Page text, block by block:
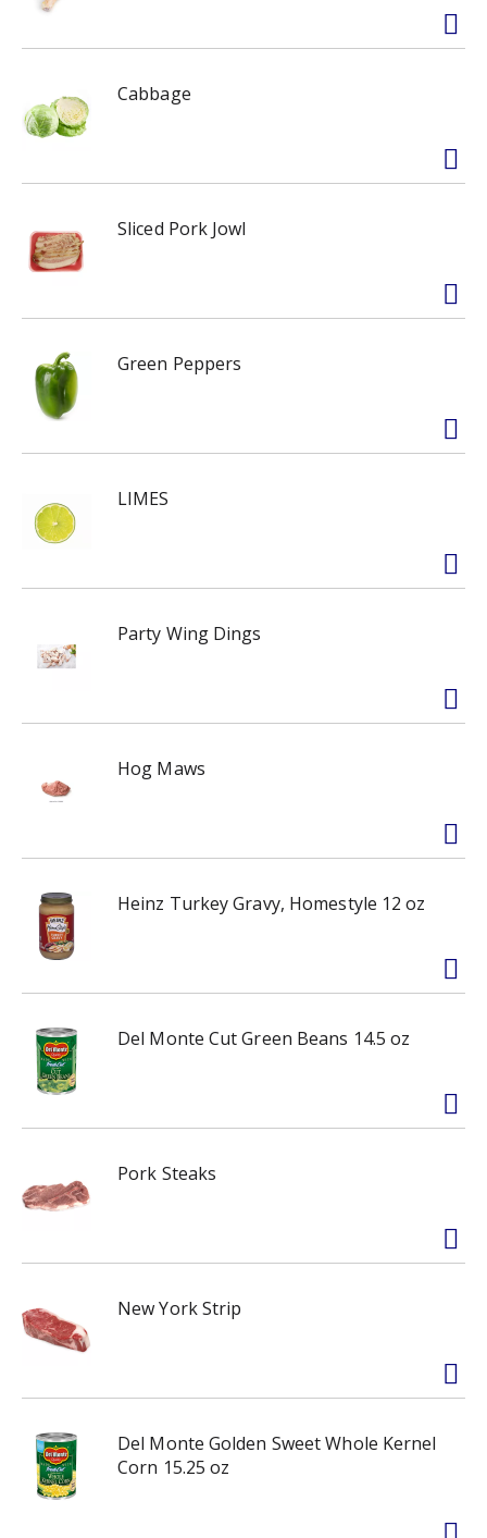
Cabbage
Sliced Pork Jowl
Green Peppers
LIMES
Party Wing Dings
Hog Maws
Heinz Turkey Gravy, Homestyle 12 oz
Del Monte Cut Green Beans 14.5 oz
Pork Steaks
New York Strip
Del Monte Golden Sweet Whole Kernel
Corn 15.25 oz